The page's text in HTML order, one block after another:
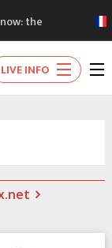
the
new Mont
died on
in Chamonix
LIVE INFO